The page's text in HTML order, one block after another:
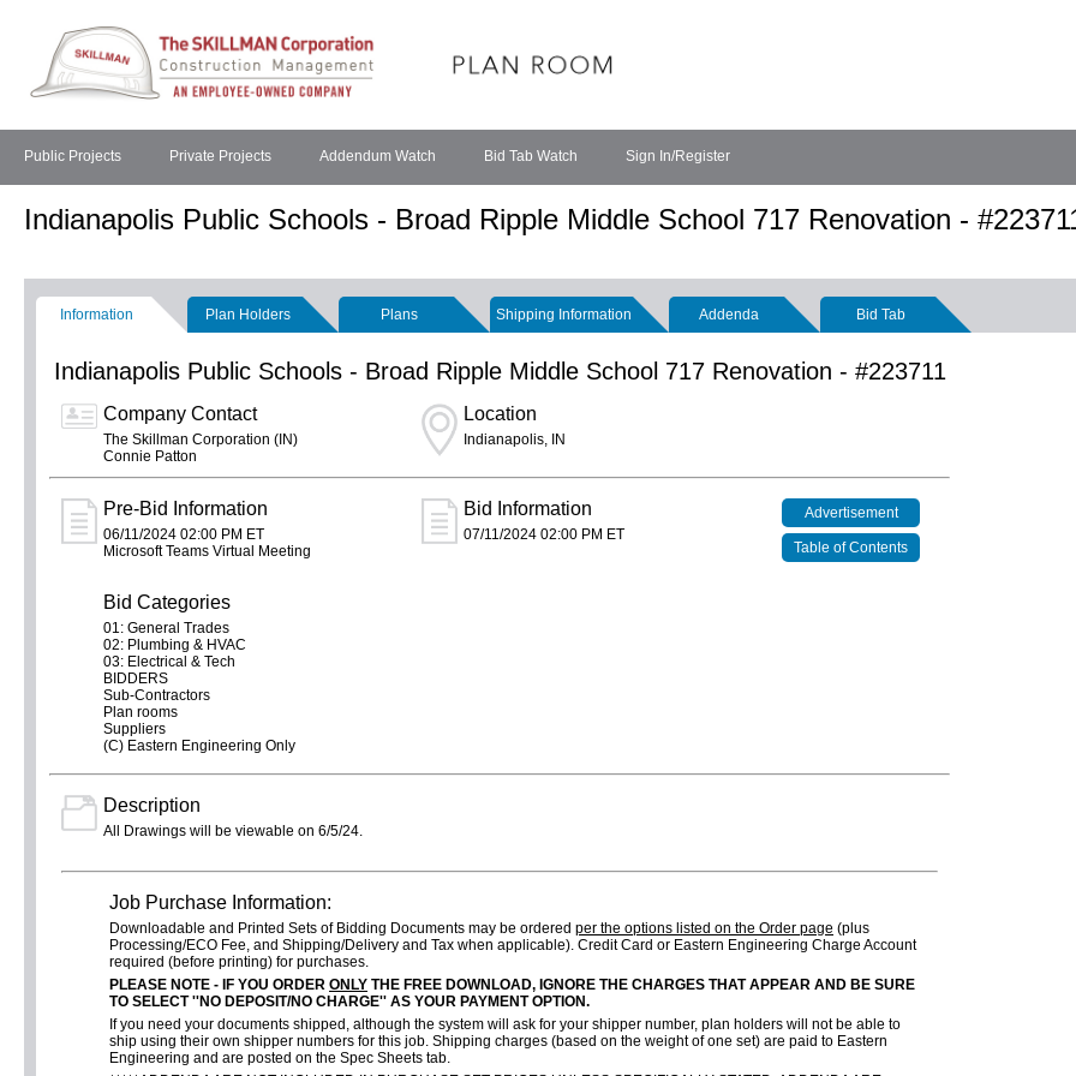
Public Projects Private Projects Addendum Watch Bid Tab Watch Sign In/Register
Indianapolis Public Schools - Broad Ripple Middle School 717 Renovation -
Information Plan Holders Plans Shipping Information Addenda Bid Tab
Indianapolis Public Schools - Broad Ripple Middle School 717 Renovation - #223711
Company Contact
The Skillman Corporation (IN)
Connie Patton
Location
Indianapolis, IN
Pre-Bid Information
06/11/2024 02:00 PM ET
Microsoft Teams Virtual Meeting
Bid Information
07/11/2024 02:00 PM ET
Advertisement
Table of Contents
Bid Categories
01: General Trades
02: Plumbing & HVAC
03: Electrical & Tech
BIDDERS
Sub-Contractors
Plan rooms
Suppliers
(C) Eastern Engineering Only
Description
All Drawings will be viewable on 6/5/24.
Job Purchase Information:
Downloadable and Printed Sets of Bidding Documents may be ordered per the options listed on the Order page (plus
Processing/ECO Fee, and Shipping/Delivery and Tax when applicable). Credit Card or Eastern Engineering Charge Account
required (before printing) for purchases.
PLEASE NOTE - IF YOU ORDER ONLY THE FREE DOWNLOAD, IGNORE THE CHARGES THAT APPEAR AND BE SURE
TO SELECT ''NO DEPOSIT/NO CHARGE'' AS YOUR PAYMENT OPTION.
If you need your documents shipped, although the system will ask for your shipper number, plan holders will not be able to
ship using their own shipper numbers for this job. Shipping charges (based on the weight of one set) are paid to Eastern
Engineering and are posted on the Spec Sheets tab.